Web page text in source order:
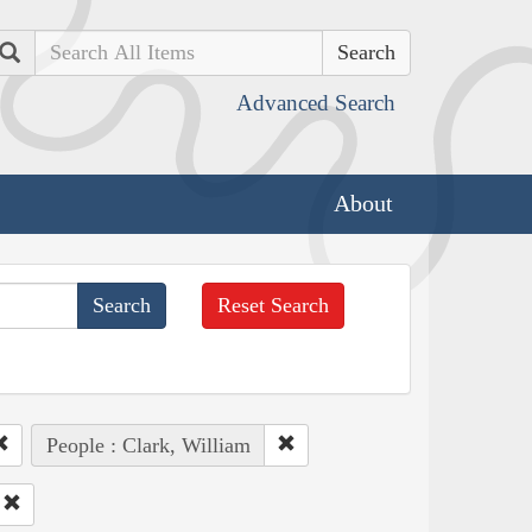
Search
Advanced Search
About
Reset Search
People : Clark, William